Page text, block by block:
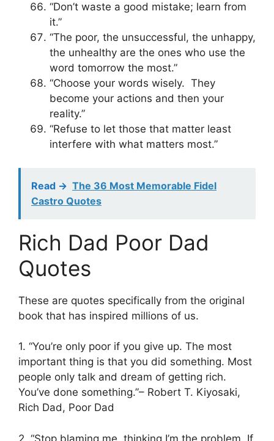
“Don’t waste a good mistake; learn from
it.”
“The poor, the unsuccessful, the unhappy,
the unhealthy are the ones who use the
word tomorrow the most.”
“Choose your words wisely. They
become your actions and then your
reality.”
“Refuse to let those that matter least
interfere with what matters most.”
Read -> The 36 Most Memorable Fidel
Castro Quotes
Rich Dad Poor Dad
Quotes
These are quotes specifically from the original
book that has inspired millions of us.
1. “You’re only poor if you give up. The most
important thing is that you did something. Most
people only talk and dream of getting rich.
You’ve done something.”– Robert T. Kiyosaki,
Rich Dad, Poor Dad
2. “Stop blaming me, thinking I’m the problem. If